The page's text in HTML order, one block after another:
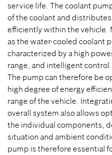
service life. The coolant
of the coolant and
efficiently within the vehicle.
as the water-cooled coolant
characterized by a high
range, and intelligent control.
The pump can therefore be
high degree of energy
range of the vehicle.
overall system also allows
the individual components,
situation and ambient
pump is therefore essential